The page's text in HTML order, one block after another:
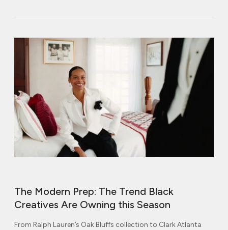
The Modern Prep: The Trend Black
Creatives Are Owning this Season
From Ralph Lauren’s Oak Bluffs collection to Clark Atlanta